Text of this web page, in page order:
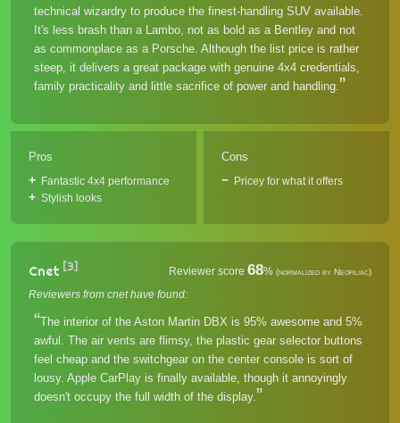
technical wizardry to produce the finest-handling SUV available.
It's less brash than a Lambo, not as bold as a Bentley and not
as commonplace as a Porsche. Although the list price is rather
steep, it delivers a great package with genuine 4x4 credentials,
family practicality and little sacrifice of power and handling.
Pros
Fantastic 4x4 performance
Stylish looks
Cons
Pricey for what it offers
Cnet [3] Reviewer score 68% (normalized by Neofiliac)
Reviewers from cnet have found:
The interior of the Aston Martin DBX is 95% awesome and 5%
awful. The air vents are flimsy, the plastic gear selector buttons
feel cheap and the switchgear on the center console is sort of
lousy. Apple CarPlay is finally available, though it annoyingly
doesn't occupy the full width of the display.